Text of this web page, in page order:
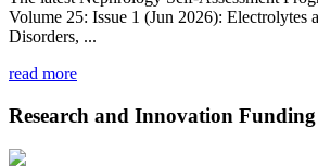
Volume 25: Issue 1 (Jun 2026): Electrolytes
Disorders, ...
read more
Research and Innovation Funding